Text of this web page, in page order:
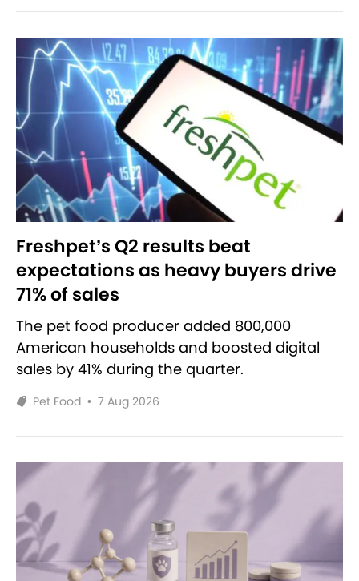
Freshpet’s Q2 results beat
expectations as heavy buyers drive
71% of sales
The pet food producer added 800,000
American households and boosted digital
sales by 41% during the quarter.
Pet Food • 7 Aug 2026